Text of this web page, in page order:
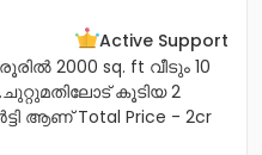
Active Support
2000 sq. ft വീടും 10
കൂടിയ 2
ആണ് Total Price - 2cr